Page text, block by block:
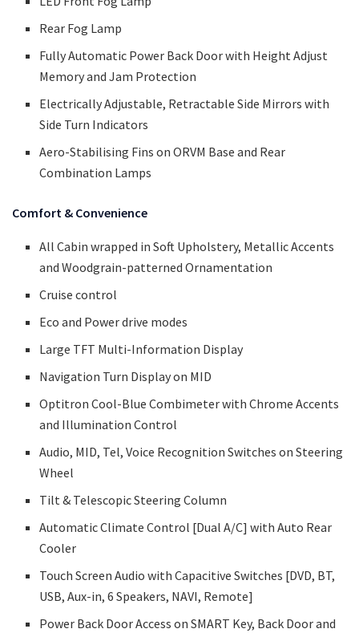
Rear Fog Lamp
Fully Automatic Power Back Door with Height Adjust
Memory and Jam Protection
Electrically Adjustable, Retractable Side Mirrors with
Side Turn Indicators
Aero-Stabilising Fins on ORVM Base and Rear
Combination Lamps
Comfort & Convenience
All Cabin wrapped in Soft Upholstery, Metallic Accents
and Woodgrain-patterned Ornamentation
Cruise control
Eco and Power drive modes
Large TFT Multi-Information Display
Navigation Turn Display on MID
Optitron Cool-Blue Combimeter with Chrome Accents
and Illumination Control
Audio, MID, Tel, Voice Recognition Switches on Steering
Wheel
Tilt & Telescopic Steering Column
Automatic Climate Control [Dual A/C] with Auto Rear
Cooler
Touch Screen Audio with Capacitive Switches [DVD, BT,
USB, Aux-in, 6 Speakers, NAVI, Remote]
Power Back Door Access on SMART Key, Back Door and